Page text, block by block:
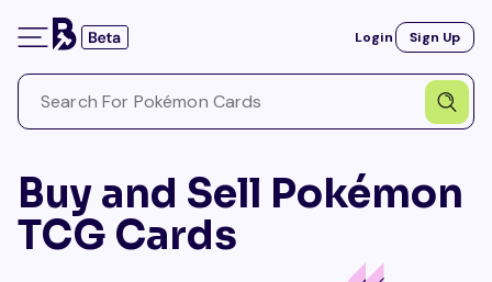
Login Sign Up
Buy and Sell Pokémon
TCG Cards